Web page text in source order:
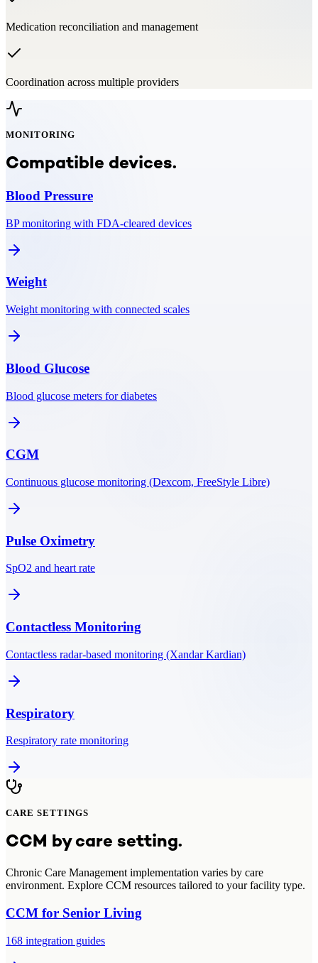
Medication reconciliation and management
Coordination across multiple providers
MONITORING
Compatible devices.
Blood Pressure
BP monitoring with FDA-cleared devices
Weight
Weight monitoring with connected scales
Blood Glucose
Blood glucose meters for diabetes
CGM
Continuous glucose monitoring (Dexcom, FreeStyle Libre)
Pulse Oximetry
SpO2 and heart rate
Contactless Monitoring
Contactless radar-based monitoring (Xandar Kardian)
Respiratory
Respiratory rate monitoring
CARE SETTINGS
CCM by care setting.
Chronic Care Management implementation varies by care
environment. Explore CCM resources tailored to your facility type.
CCM for Senior Living
168 integration guides